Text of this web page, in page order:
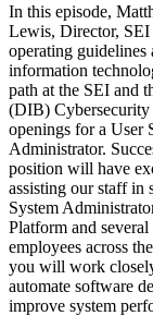
In this episode,
Lewis, Director, SEI
operating guidelines
information
path at the SEI and
(DIB) Cybersecurity
openings for a User
Administrator.
position will have
assisting our staff in
System
Platform and
employees across
you will work
automate software
improve system